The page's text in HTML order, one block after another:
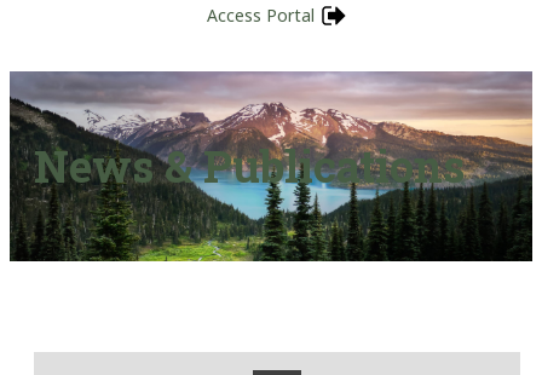
Access Portal
News & Publications